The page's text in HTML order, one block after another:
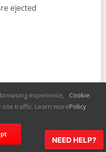
ejected
NEED HELP?
experience,
traffic. Learn more
Cookie
Policy
.